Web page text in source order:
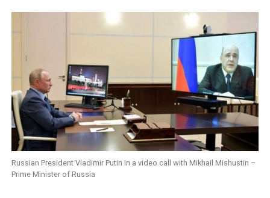
Russian President Vladimir Putin in a video call with Mikhail Mishustin –
Prime Minister of Russia